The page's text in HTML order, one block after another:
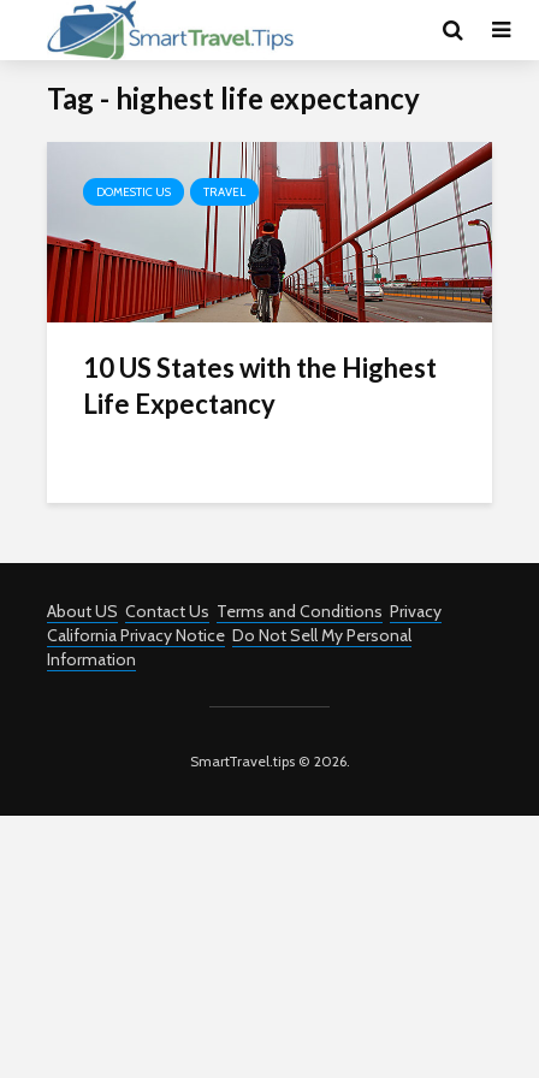
Tag - highest life expectancy
DOMESTIC US TRAVEL
10 US States with the Highest
Life Expectancy
About US Contact Us Terms and Conditions Privacy
California Privacy Notice Do Not Sell My Personal
Information
SmartTravel.tips © 2026.